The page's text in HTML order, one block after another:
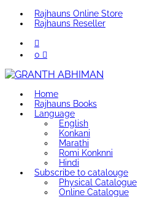
Rajhauns Online Store
Rajhauns Reseller
0
Home
Rajhauns Books
Language
English
Konkani
Marathi
Romi Konknni
Hindi
Subscribe to catalouge
Physical Catalogue
Online Catalogue